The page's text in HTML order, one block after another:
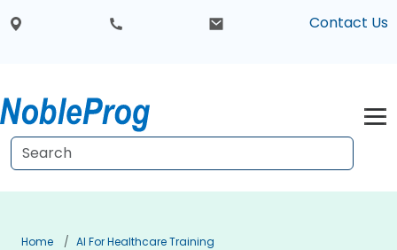
Contact Us
Home
AI For Healthcare Training